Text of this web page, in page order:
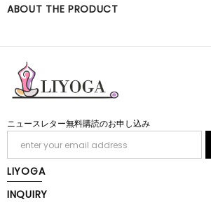
ABOUT THE PRODUCT
ニュースレター無料購読のお申し込み
LIYOGA
INQUIRY